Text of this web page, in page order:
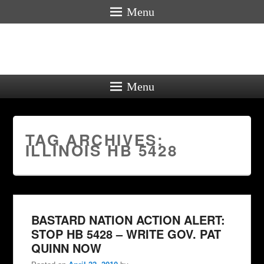
Menu
Menu
TAG ARCHIVES:
ILLINOIS HB 5428
BASTARD NATION ACTION ALERT:
STOP HB 5428 – WRITE GOV. PAT
QUINN NOW